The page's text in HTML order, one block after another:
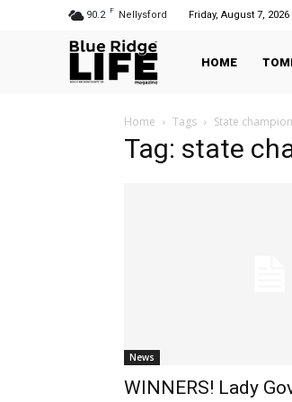
90.2 F Nellysford Friday, August 7, 2026
HOME
Home Tags State
Tag: state
News
WINNERS! Lady